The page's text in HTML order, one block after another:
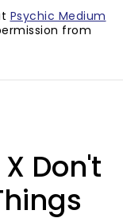
Psychic Medium
from
Don't